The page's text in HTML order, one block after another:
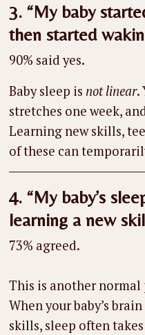
3. “My baby
then started
90% said yes.
Baby sleep is not linear.
stretches one week,
Learning new skills,
of these can
4. “My baby’s
learning a new
73% agreed.
This is another
When your baby’s
skills, sleep often